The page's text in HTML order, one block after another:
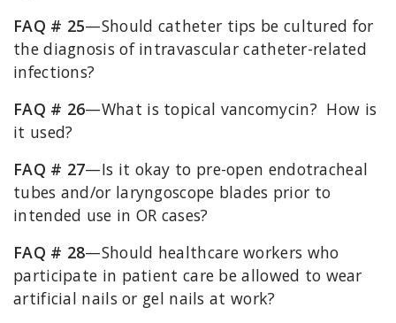
FAQ # 25—Should catheter tips be cultured for
the diagnosis of intravascular catheter-related
infections?
FAQ # 26—What is topical vancomycin? How is
it used?
FAQ # 27—Is it okay to pre-open endotracheal
tubes and/or laryngoscope blades prior to
intended use in OR cases?
FAQ # 28—Should healthcare workers who
participate in patient care be allowed to wear
artificial nails or gel nails at work?